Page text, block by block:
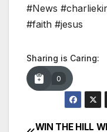
#News
#faith #jesus
Sharing is Caring:
0
WIN THE HILL